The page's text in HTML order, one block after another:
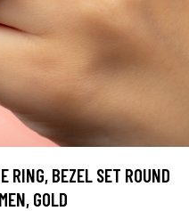
RING, BEZEL SET ROUND
GOLD